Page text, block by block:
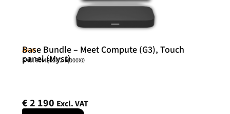
Asus
Base Bundle – Meet Compute (G3), Touch
panel (Myst)
SKU: 90MS02U2-M000X0
€2 190 Excl. VAT